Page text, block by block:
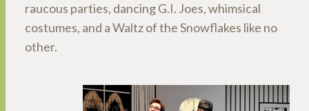
raucous parties, dancing G.I. Joes, whimsical
costumes, and a Waltz of the Snowflakes like no
other.